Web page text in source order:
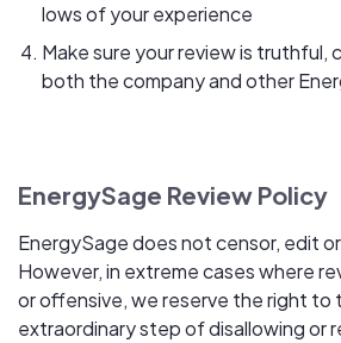
lows of your experience
Make sure your review is truthful,
both the company and other
EnergySage Review Policy
EnergySage does not censor, edit
However, in extreme cases where
or offensive, we reserve the right to
extraordinary step of disallowing or